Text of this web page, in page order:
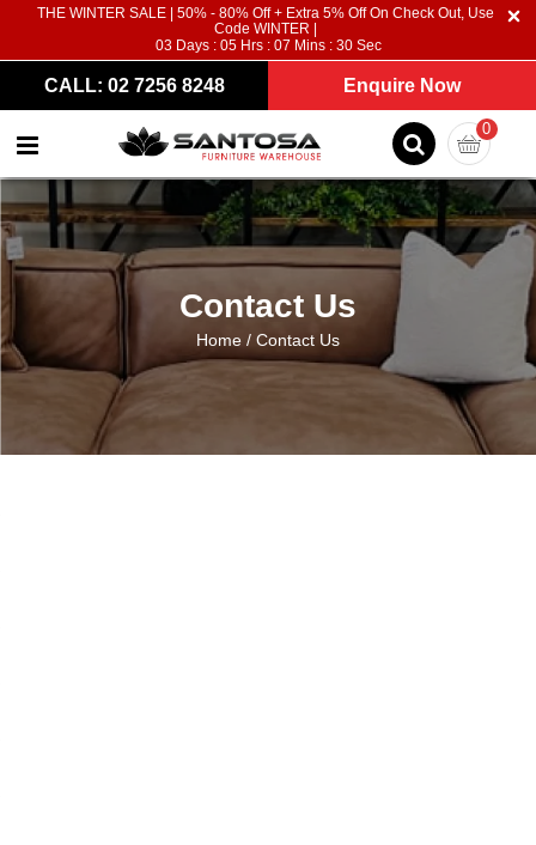
THE WINTER SALE | 50% - 80% Off + Extra 5% Off On Check Out, Use
Code WINTER |
03 Days : 05Hrs : 07 Mins : 30Sec
CALL: 02 7256 8248 Enquire Now
0
Contact Us
Home/ Contact Us